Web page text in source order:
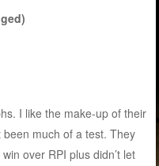
I like the make-up of their
been much of a test. They
over RPI plus didn’t let